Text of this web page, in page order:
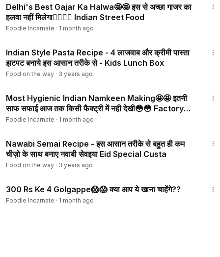
Delhi's Best Gajar Ka Halwa🤩🤩 इस से अच्छा गाजर का
हलवा नहीं मिलेगा👌🏻👌🏻 Indian Street Food
Foodie Incarnate · 1 month ago
Indian Style Pasta Recipe - 4 लाजवाब और क्रीमी पास्ता
झटपट बनाये इस आसान तरीके से - Kids Lunch Box
Food on the way · 3 years ago
Most Hygienic Indian Namkeen Making🤩🤩 इतनी
साफ सफाई आज तक किसी फैक्ट्री में नही देखी😳😳 Factory
Food
Foodie Incarnate · 1 month ago
Nawabi Semai Recipe - इस आसान तरीके से बहुत ही कम
चीज़ो के साथ बनाए नवाबी सेवइया Eid Special Custa
Food on the way · 3 years ago
300 Rs Ke 4 Golgappe😱😱 क्या आप ये खाना चाहेंगे??
Foodie Incarnate · 1 month ago